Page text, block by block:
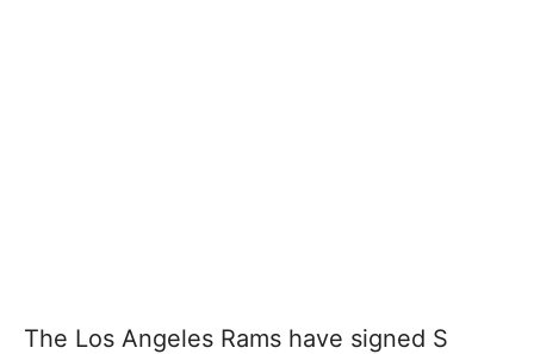
The Los Angeles Rams have signed S